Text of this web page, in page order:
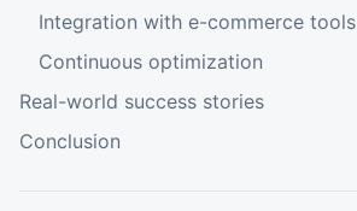
Integration with e-commerce tools
Continuous optimization
Real-world success stories
Conclusion